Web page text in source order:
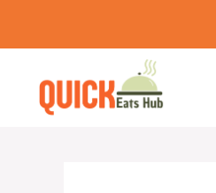
content